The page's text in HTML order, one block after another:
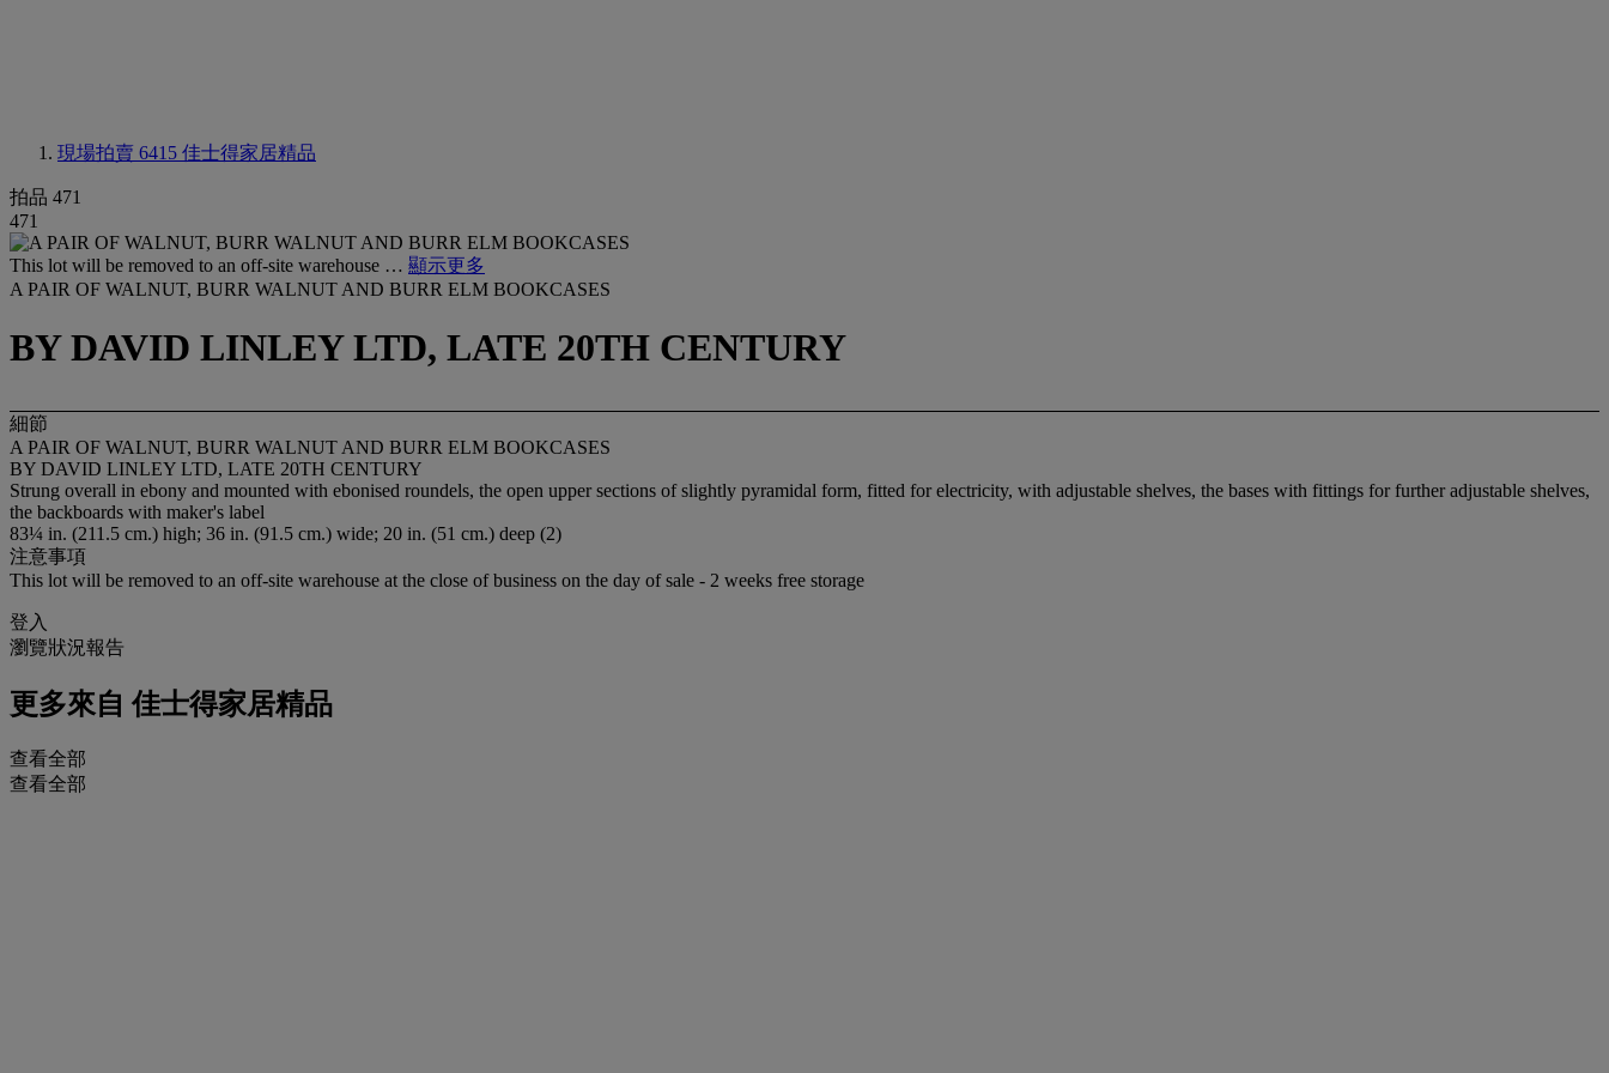
現場拍賣 6415 佳士得家居精品
拍品 471
471
This lot will be removed to an off-site warehouse … 顯示更多
A PAIR OF WALNUT, BURR WALNUT AND BURR ELM BOOKCASES
BY DAVID LINLEY LTD, LATE 20TH CENTURY
細節
A PAIR OF WALNUT, BURR WALNUT AND BURR ELM BOOKCASES
BY DAVID LINLEY LTD, LATE 20TH CENTURY
Strung overall in ebony and mounted with ebonised roundels, the open upper sections of slightly pyramidal form, fitted for electricity, with adjustable shelves, the bases with fittings for further adjustable shelves,
the backboards with maker's label
83¼ in. (211.5 cm.) high; 36 in. (91.5 cm.) wide; 20 in. (51 cm.) deep (2)
注意事項
This lot will be removed to an off-site warehouse at the close of business on the day of sale - 2 weeks free storage
登入
瀏覽狀況報告
更多來自 佳士得家居精品
查看全部
查看全部